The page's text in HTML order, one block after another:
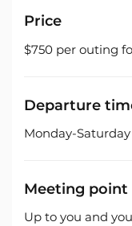
Price
$750 per outing
Departure
Monday-
Meeting point
Up to you and